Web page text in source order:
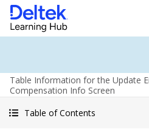
Table Information for the Update
Compensation Info Screen
Table of Contents